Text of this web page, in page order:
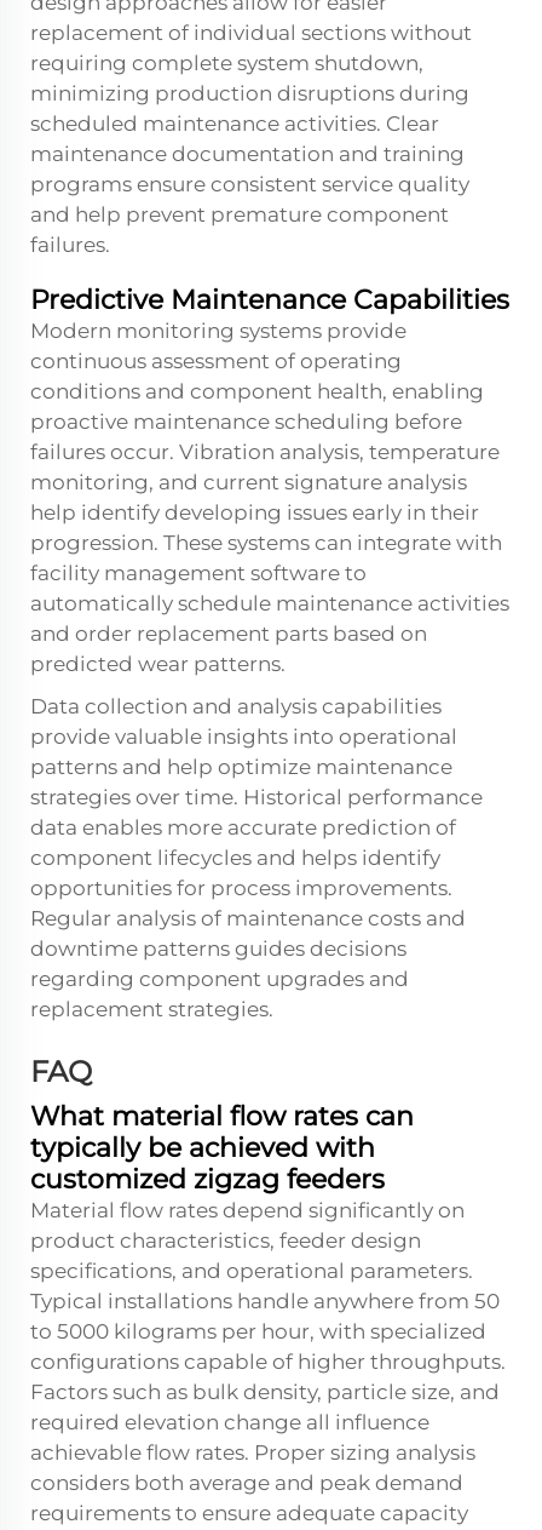
replacement of individual sections without
requiring complete system shutdown,
minimizing production disruptions during
scheduled maintenance activities. Clear
maintenance documentation and training
programs ensure consistent service quality
and help prevent premature component
failures.
Predictive Maintenance Capabilities
Modern monitoring systems provide
continuous assessment of operating
conditions and component health, enabling
proactive maintenance scheduling before
failures occur. Vibration analysis, temperature
monitoring, and current signature analysis
help identify developing issues early in their
progression. These systems can integrate with
facility management software to
automatically schedule maintenance activities
and order replacement parts based on
predicted wear patterns.
Data collection and analysis capabilities
provide valuable insights into operational
patterns and help optimize maintenance
strategies over time. Historical performance
data enables more accurate prediction of
component lifecycles and helps identify
opportunities for process improvements.
Regular analysis of maintenance costs and
downtime patterns guides decisions
regarding component upgrades and
replacement strategies.
FAQ
What material flow rates can
typically be achieved with
customized zigzag feeders
Material flow rates depend significantly on
product characteristics, feeder design
specifications, and operational parameters.
Typical installations handle anywhere from 50
to 5000 kilograms per hour, with specialized
configurations capable of higher throughputs.
Factors such as bulk density, particle size, and
required elevation change all influence
achievable flow rates. Proper sizing analysis
considers both average and peak demand
requirements to ensure adequate capacity